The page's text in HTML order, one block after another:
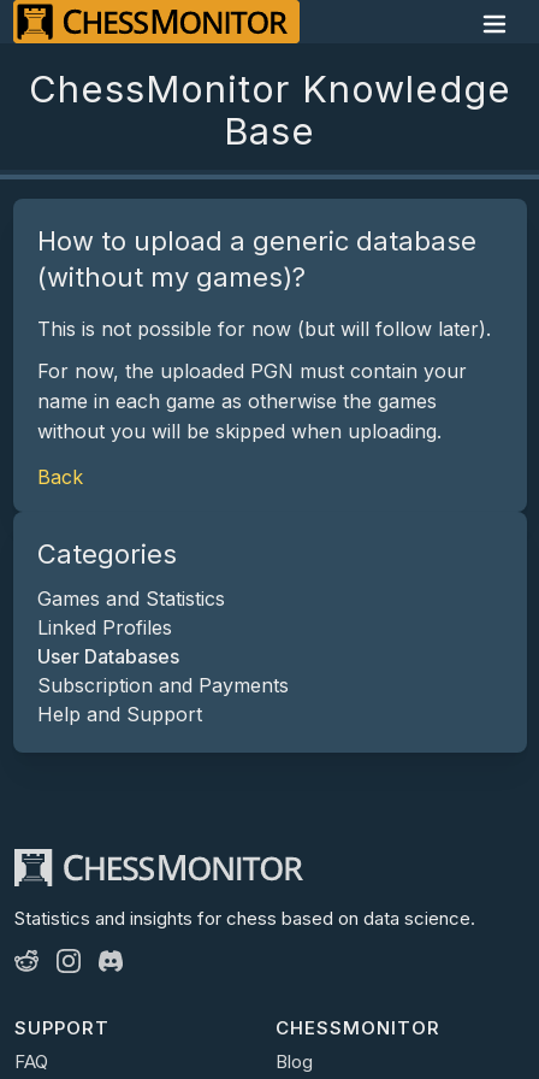
ChessMonitor Knowledge
Base
How to upload a generic database
(without my games)?
This is not possible for now (but will follow later).
For now, the uploaded PGN must contain your
name in each game as otherwise the games
without you will be skipped when uploading.
Back
Categories
Games and Statistics
Linked Profiles
User Databases
Subscription and Payments
Help and Support
Statistics and insights for chess based on data science.
SUPPORT
FAQ
CHESSMONITOR
Blog